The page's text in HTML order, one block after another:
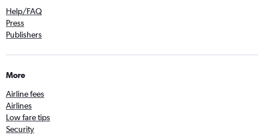
Help/FAQ
Press
Publishers
More
Airline fees
Airlines
Low fare tips
Security